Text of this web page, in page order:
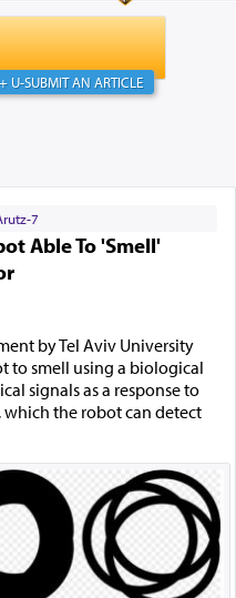
+ U-SUBMIT AN ARTICLE
7
Able To 'Smell'
by Tel Aviv University
to smell using a biological
signals as a response to
which the robot can detect